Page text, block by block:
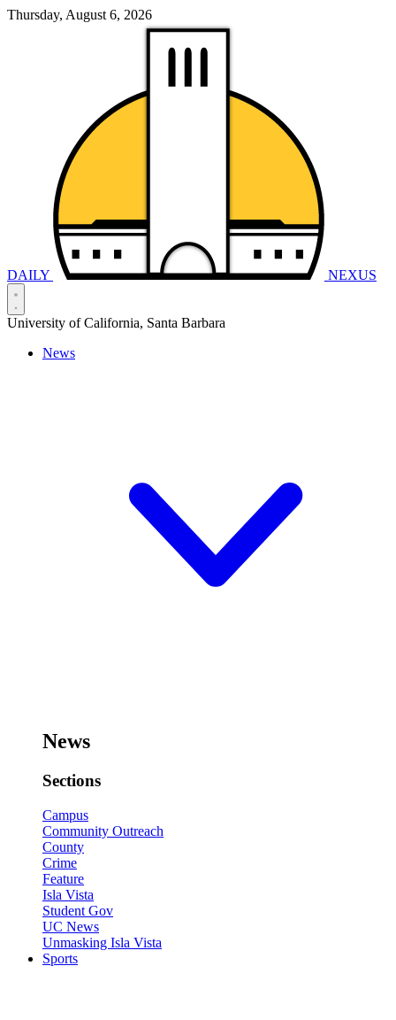
Thursday, August 6, 2026
DAILY NEXUS
University of California, Santa Barbara
News
News
Sections
Campus
Community Outreach
County
Crime
Feature
Isla Vista
Student Gov
UC News
Unmasking Isla Vista
Sports